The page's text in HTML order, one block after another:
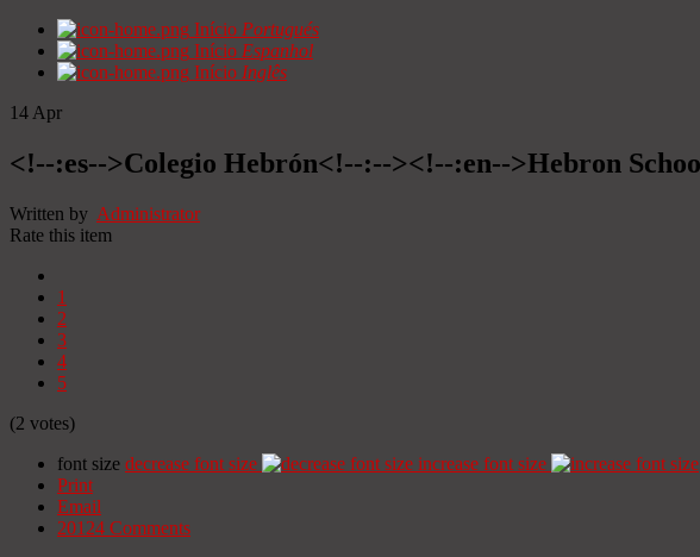
Início Portugués
Início Espanhol
Início Inglês
14 Apr
<!--:es-->Colegio Hebrón<!--:--><!--:en-->Hebron
Written by Administrator
Rate this item
1
2
3
4
5
(2 votes)
font size decrease font size
increase font size
Print
Email
20124 Comments